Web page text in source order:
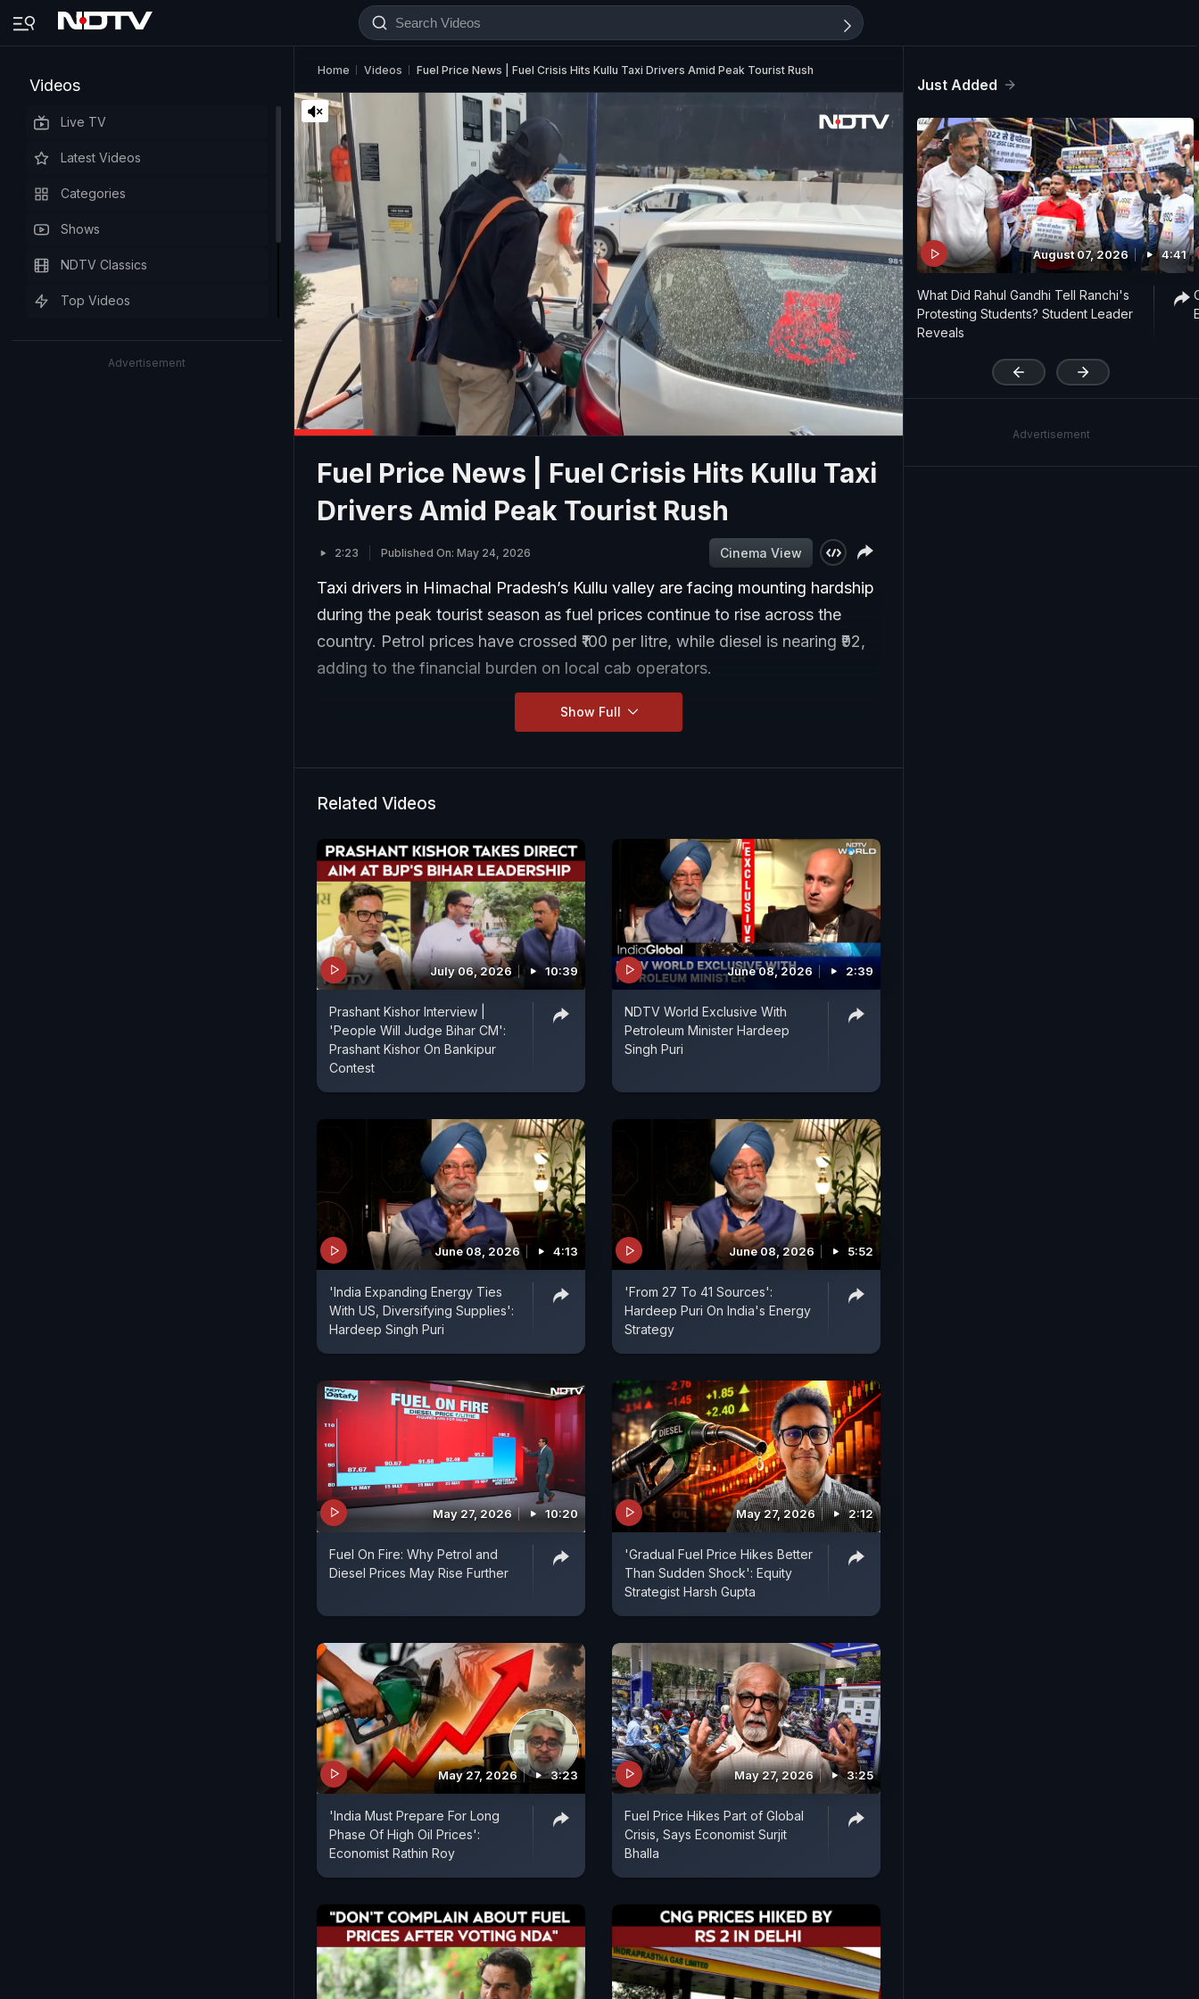
Videos
Live TV
Latest Videos
Categories
Shows
NDTV Classics
Top Videos
Advertisement
Home Videos Fuel Price News | Fuel Crisis Hits Kullu Taxi Drivers Amid Peak Tourist Rush
'
Fuel Price News | Fuel Crisis Hits Kullu Taxi
Drivers Amid Peak Tourist Rush
2:23 Published On: May 24, 2026 Cinema View
Taxi drivers in Himachal Pradesh’s Kullu valley are facing mounting hardship
during the peak tourist season as fuel prices continue to rise across the
country. Petrol prices have crossed ₹100 per litre, while diesel is nearing ₹92,
adding to the financial burden on local cab operators.
Show Full
Related Videos
July 06, 2026 10:39
Prashant Kishor Interview |
'People Will Judge Bihar CM':
Prashant Kishor On Bankipur
Contest
June 08, 2026 2:39
NDTV World Exclusive With
Petroleum Minister Hardeep
Singh Puri
June 08, 2026 4:13
'India Expanding Energy Ties
With US, Diversifying Supplies':
Hardeep Singh Puri
June 08, 2026 5:52
'From 27 To 41 Sources':
Hardeep Puri On India's Energy
Strategy
May 27, 2026 10:20
Fuel On Fire: Why Petrol and
Diesel Prices May Rise Further
May 27, 2026 2:12
'Gradual Fuel Price Hikes Better
Than Sudden Shock': Equity
Strategist Harsh Gupta
May 27, 2026 3:23
'India Must Prepare For Long
Phase Of High Oil Prices':
Economist Rathin Roy
May 27, 2026 3:25
Fuel Price Hikes Part of Global
Crisis, Says Economist Surjit
Bhalla
Just Added
August 07, 2026 4:41
What Did Rahul Gandhi Tell Ranchi's
Protesting Students? Student Leader
Reveals
Advertisement